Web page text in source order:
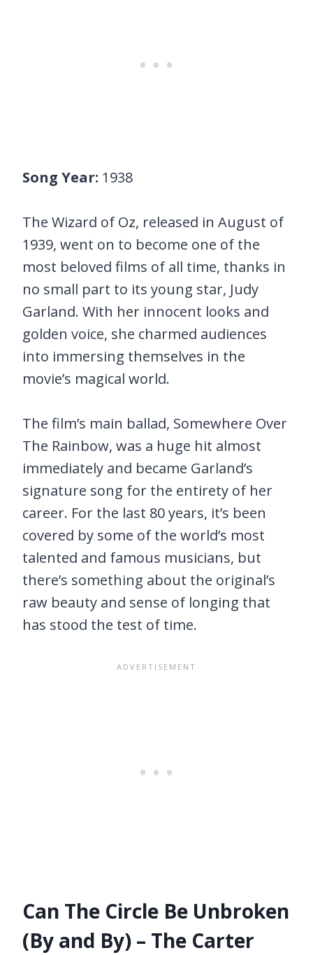
Song Year: 1938
The Wizard of Oz, released in August of
1939, went on to become one of the
most beloved films of all time, thanks in
no small part to its young star, Judy
Garland. With her innocent looks and
golden voice, she charmed audiences
into immersing themselves in the
movie’s magical world.
The film’s main ballad, Somewhere Over
The Rainbow, was a huge hit almost
immediately and became Garland’s
signature song for the entirety of her
career. For the last 80 years, it’s been
covered by some of the world’s most
talented and famous musicians, but
there’s something about the original’s
raw beauty and sense of longing that
has stood the test of time.
Can The Circle Be Unbroken
(By and By) – The Carter